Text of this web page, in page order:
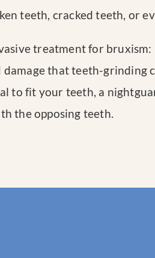
teeth, cracked teeth, or
treatment for
that teeth-grinding
to fit your teeth, a
the opposing teeth.